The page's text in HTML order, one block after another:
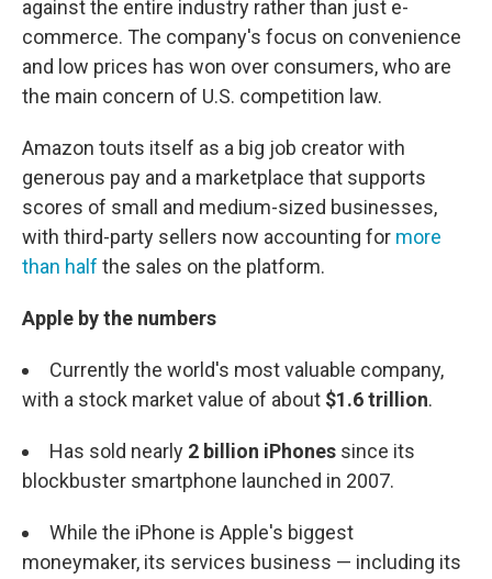
against the entire industry rather than just e-
commerce. The company's focus on convenience
and low prices has won over consumers, who are
the main concern of U.S. competition law.
Amazon touts itself as a big job creator with
generous pay and a marketplace that supports
scores of small and medium-sized businesses,
with third-party sellers now accounting for more
than half the sales on the platform.
Apple by the numbers
Currently the world's most valuable company,
with a stock market value of about $1.6 trillion.
Has sold nearly 2 billion iPhones since its
blockbuster smartphone launched in 2007.
While the iPhone is Apple's biggest
moneymaker, its services business — including its